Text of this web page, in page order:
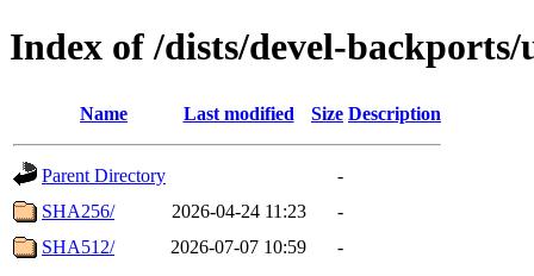
Index of /dists/devel-
Name Last modified Size Description
Parent Directory
-
SHA256/
2026-04-24 11:23
-
SHA512/
2026-07-07 10:59 -